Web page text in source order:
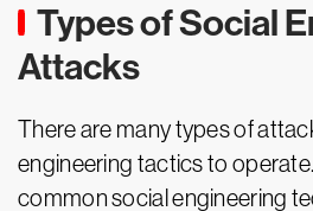
Types of Social
Attacks
There are many types of
engineering tactics to
common social engineering